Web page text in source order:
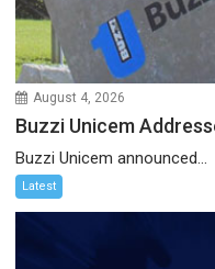
August 4, 2026
Buzzi Unicem
Buzzi Unicem announced...
Latest